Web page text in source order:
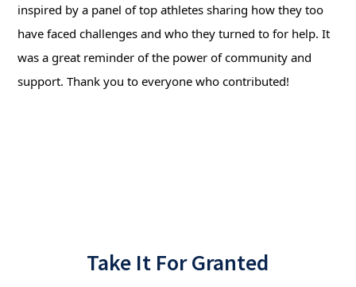
inspired by a panel of top athletes sharing how they too
have faced challenges and who they turned to for help. It
was a great reminder of the power of community and
support. Thank you to everyone who contributed!
Take It For Granted